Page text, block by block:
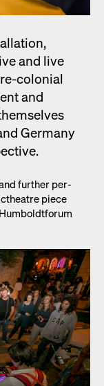
and live
colo­nial
and
Ger­many
fur­ther per­
piece